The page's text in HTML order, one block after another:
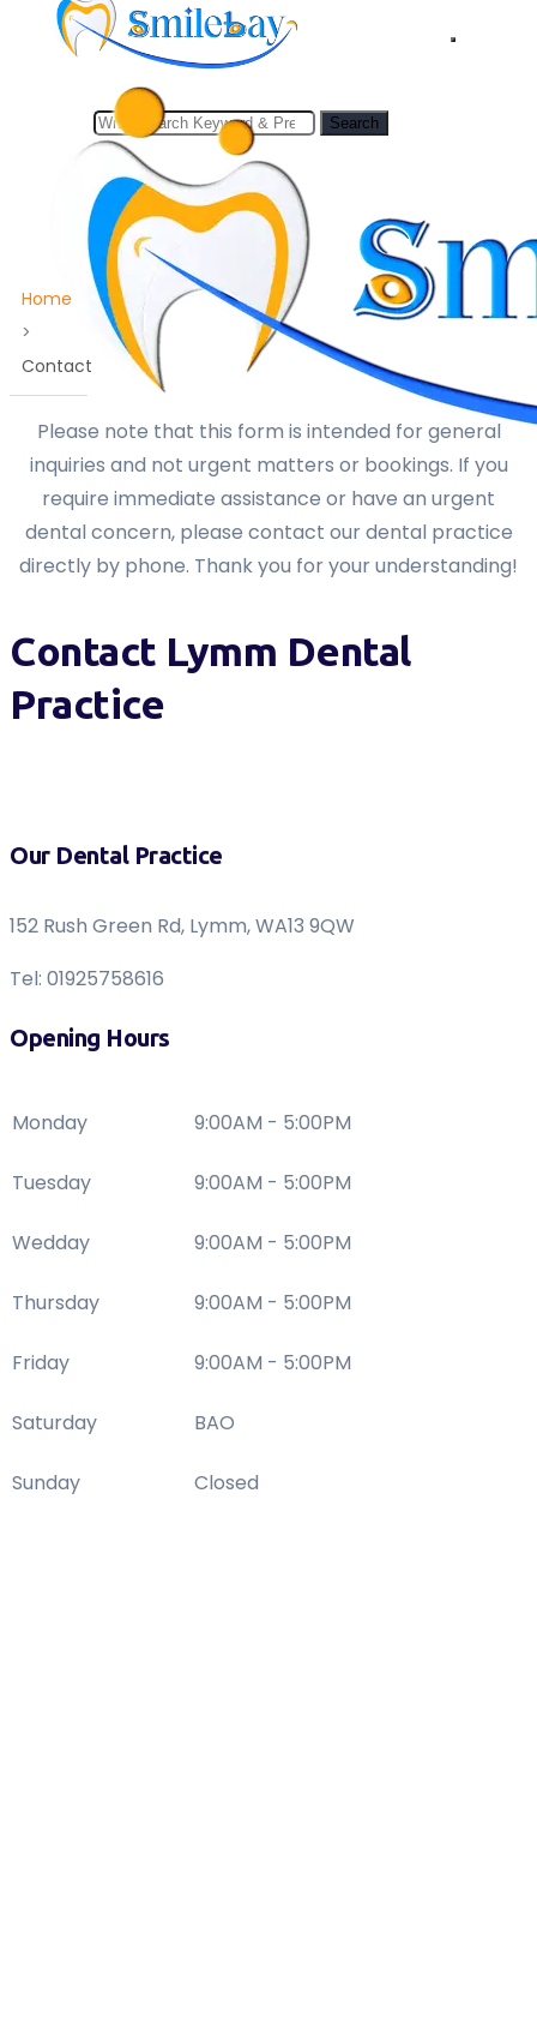
content
Search
for:
Search
Home
>
Contact
Please note that this form is intended for general
inquiries and not urgent matters or bookings. If you
require immediate assistance or have an urgent
dental concern, please contact our dental practice
directly by phone. Thank you for your understanding!
Contact Lymm Dental
Practice
Our Dental Practice
152 Rush Green Rd, Lymm, WA13 9QW
Tel: 01925758616
Opening Hours
Monday 9:00AM - 5:00PM
Tuesday 9:00AM - 5:00PM
Wedday 9:00AM - 5:00PM
Thursday 9:00AM - 5:00PM
Friday 9:00AM - 5:00PM
Saturday BAO
Sunday Closed